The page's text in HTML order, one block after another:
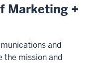
Marketing +
and
the mission and